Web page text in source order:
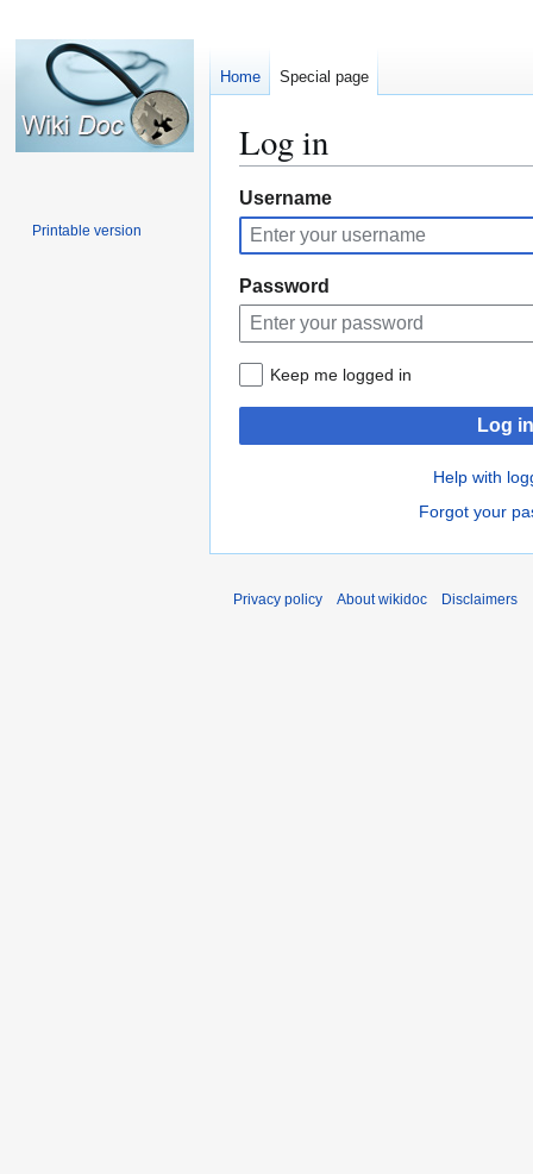
Log in
Jump
to
navigation
Jump
to
search
Username
Password
Keep me logged in
Log in
Help with
Forgot your
Home Special page
Printable version
Privacy policy About wikidoc Disclaimers